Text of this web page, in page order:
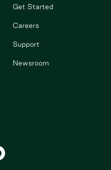
Get Started
Careers
Support
Newsroom